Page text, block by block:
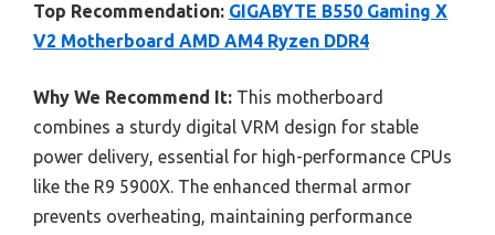
Top Recommendation: GIGABYTE B550 Gaming X
V2 Motherboard AMD AM4 Ryzen DDR4
Why We Recommend It: This motherboard
combines a sturdy digital VRM design for stable
power delivery, essential for high-performance CPUs
like the R9 5900X. The enhanced thermal armor
prevents overheating, maintaining performance